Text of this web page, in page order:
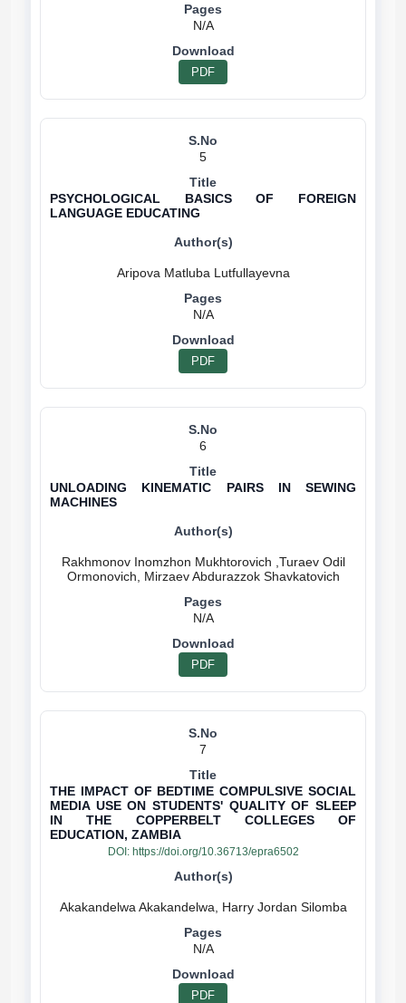
N/A
PDF
5
PSYCHOLOGICAL BASICS OF FOREIGN
LANGUAGE EDUCATING
N/A
PDF
6
UNLOADING KINEMATIC PAIRS IN SEWING
MACHINES
Rakhmonov Inomzhon Mukhtorovich ,Turaev Odil
N/A
PDF
7
THE IMPACT OF BEDTIME COMPULSIVE SOCIAL
MEDIA USE ON STUDENTS' QUALITY OF SLEEP
IN THE COPPERBELT COLLEGES OF
EDUCATION, ZAMBIA
DOI: https://doi.org/10.36713/epra6502
N/A
PDF